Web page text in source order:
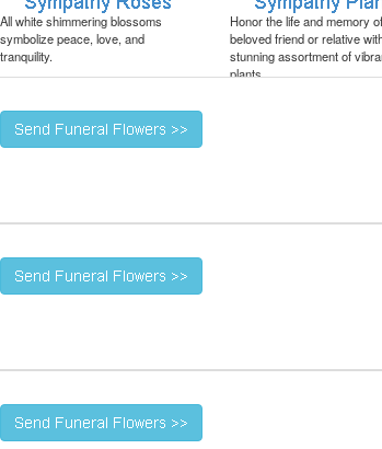
All white shimmering blossoms
symbolize peace, love, and
tranquility.
Honor the life and memory
beloved friend or relative
stunning assortment of
plants.